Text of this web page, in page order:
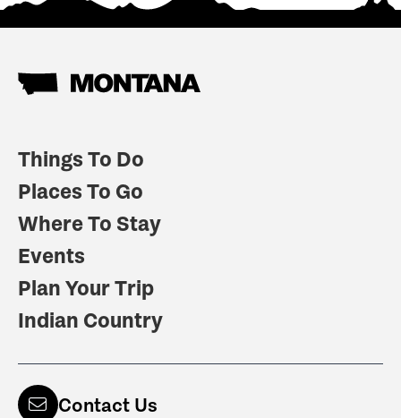
Things To Do
Places To Go
Where To Stay
Events
Plan Your Trip
Indian Country
Contact Us